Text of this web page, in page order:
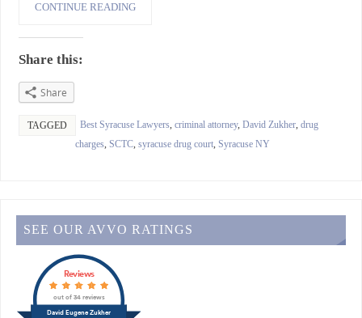
CONTINUE READING
Share this:
Share
TAGGED Best Syracuse Lawyers, criminal attorney, David Zukher, drug
charges, SCTC, syracuse drug court, Syracuse NY
SEE OUR AVVO RATINGS
David Eugene Zukher
Reviews
out of 34 reviews